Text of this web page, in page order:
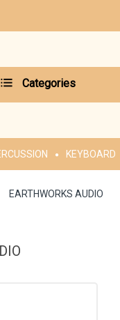
Categories
KEYBOARD
EARTHWORKS AUDIO